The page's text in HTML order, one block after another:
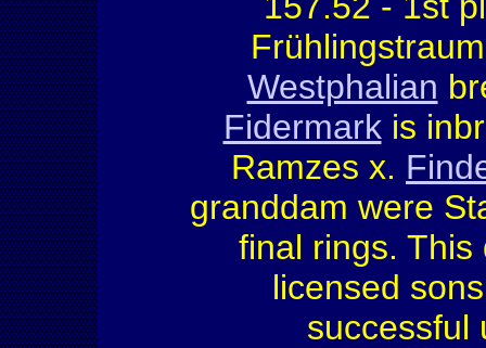
Westphalian
Fidermarkis
Ramzes x.
granddam were
final rings.
licensed
successful